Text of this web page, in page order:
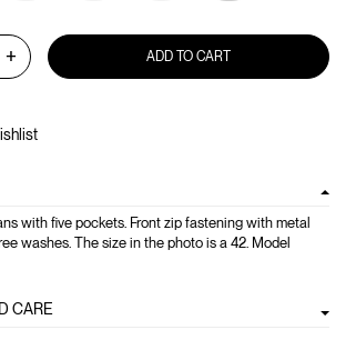
+ ADD TO CART
with five pockets. Front zip fastening with metal
washes. The size in the photo is a 42. Model
CARE